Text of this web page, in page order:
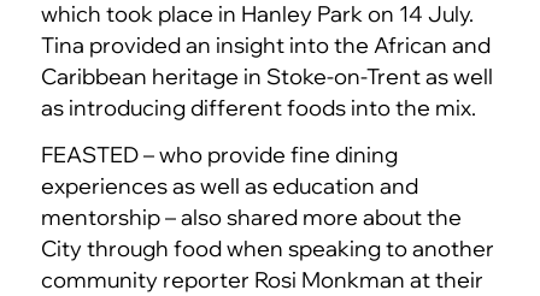
which took place in Hanley Park on 14 July.
Tina provided an insight into the African and
Caribbean heritage in Stoke-on-Trent as well
as introducing different foods into the mix.
FEASTED – who provide fine dining
experiences as well as education and
mentorship – also shared more about the
City through food when speaking to another
community reporter Rosi Monkman at their